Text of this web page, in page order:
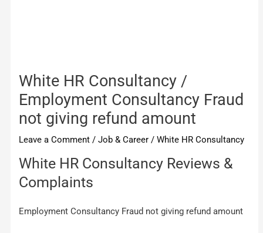
White HR Consultancy /
Employment Consultancy Fraud
not giving refund amount
Leave a Comment /Job & Career /White HR Consultancy
White HR Consultancy Reviews &
Complaints
Employment Consultancy Fraud not giving refund amount